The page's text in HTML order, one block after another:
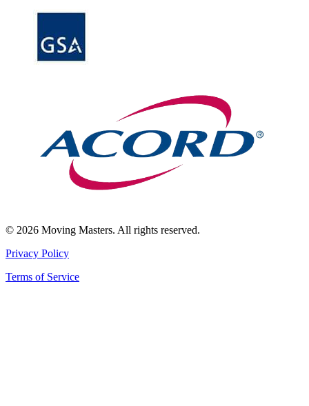
© 2026 Moving Masters. All rights reserved.
Privacy Policy
Terms of Service